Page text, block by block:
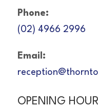
Phone:
(02) 4966 2996
Email:
OPENING